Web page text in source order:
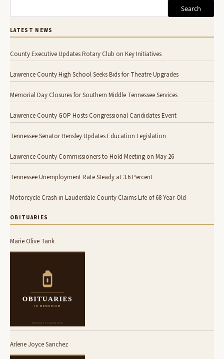
Search
LATEST NEWS
County Executive Updates Rotary Club on Key Initiatives
Lawrence County High School Seeks Bids for Theatre Upgrades
Memorial Day Closures for Southern Middle Tennessee Services
Lawrence County GOP Hosts Congressional Candidates Event
Tennessee Senator Hensley Updates Education Legislation
Lawrence County Commissioners to Hold Meeting on May 26
Tennessee Unemployment Rate Steady at 3.6 Percent
Motorcycle Crash in Lauderdale County Claims Life of 68-Year-Old
OBITUARIES
Marie Olive Tank
Arlene Joyce Sanchez